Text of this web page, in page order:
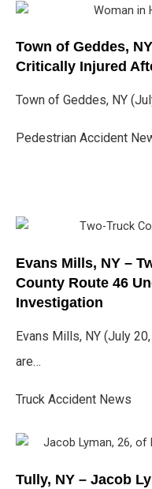
Town of Geddes,
Critically Injured
Town of Geddes, NY
Pedestrian Accident
Evans Mills, NY –
County Route 46
Investigation
Evans Mills, NY (July
are…
Truck Accident News
Tully, NY – Jacob